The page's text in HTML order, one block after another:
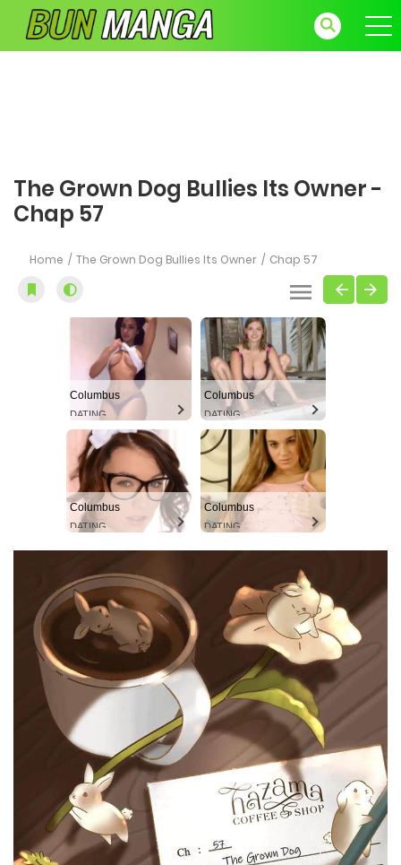
The Grown Dog Bullies Its Owner -
Chap 57
Home The Grown Dog Bullies Its Owner Chap 57
Columbus
DATING
Columbus
DATING
Columbus
DATING
Columbus
DATING